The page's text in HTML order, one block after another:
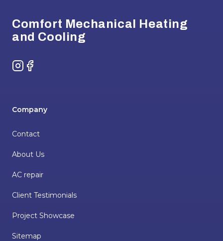
Comfort Mechanical Heating
and Cooling
Instagram
Facebook
Company
Contact
About Us
AC repair
Client Testimonials
Project Showcase
Sitemap